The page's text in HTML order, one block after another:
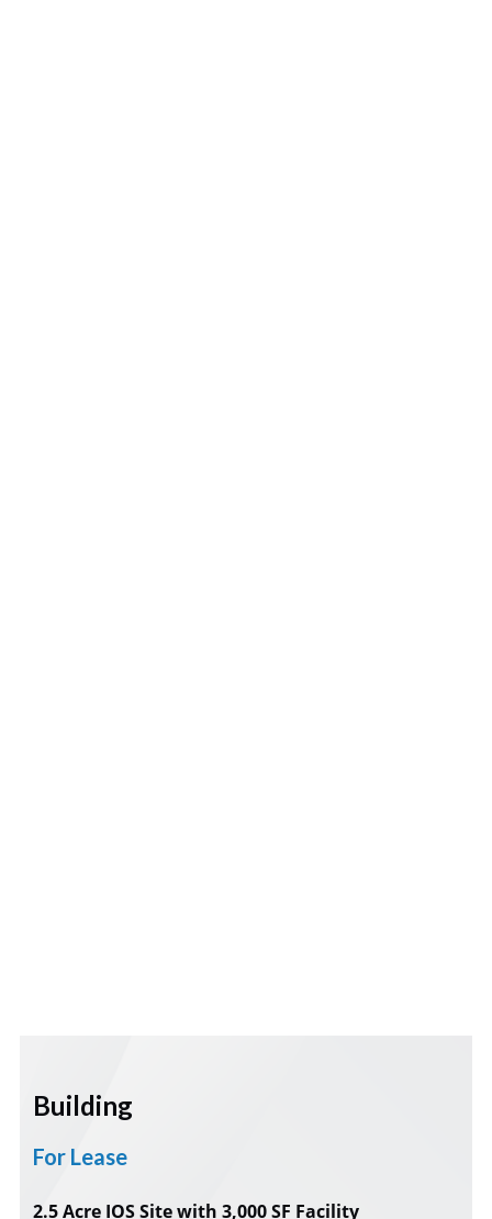
Building
For Lease
2.5 Acre IOS Site with 3,000 SF Facility